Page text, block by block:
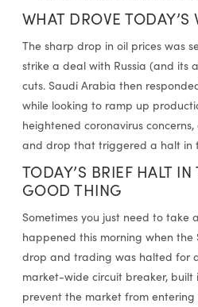
WHAT DROVE TODAY’S
The sharp drop in oil prices was
strike a deal with Russia (and its
cuts. Saudi Arabia then
while looking to ramp up
heightened coronavirus
and drop that triggered a halt in
TODAY’S BRIEF HALT
GOOD THING
Sometimes you just need to take
happened this morning when the
drop and trading was halted for
market-wide circuit breaker, built
prevent the market from